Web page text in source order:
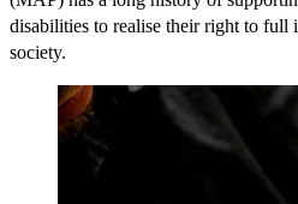
disabilities to realise their right to full
society.